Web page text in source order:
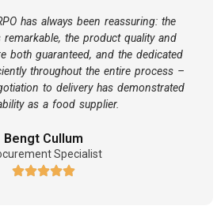
has always been reassuring: the
the product quality and
both guaranteed, and the dedicated
throughout the entire process –
to delivery has demonstrated
as a food supplier.
Bengt Cullum
Specialist